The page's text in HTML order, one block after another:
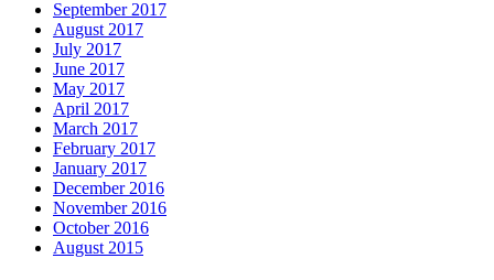
September 2017
August 2017
July 2017
June 2017
May 2017
April 2017
March 2017
February 2017
January 2017
December 2016
November 2016
October 2016
August 2015